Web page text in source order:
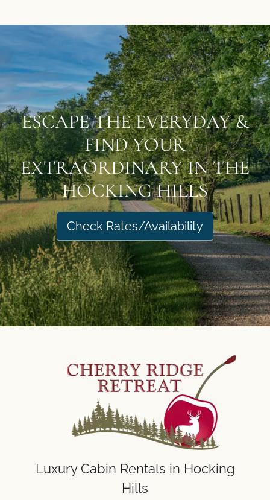
ESCAPE THE EVERYDAY &
FIND YOUR
EXTRAORDINARY IN THE
HOCKING HILLS
Check Rates/Availability
Luxury Cabin Rentals in Hocking
Hills